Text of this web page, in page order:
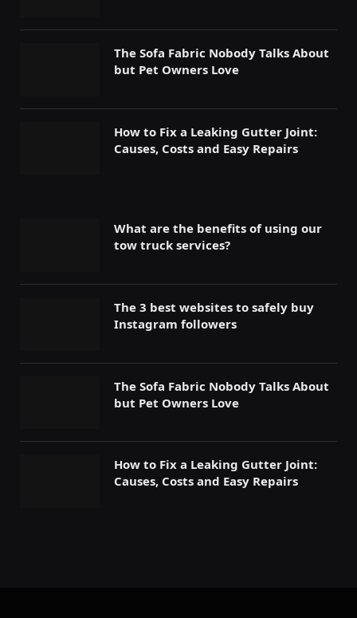
The Sofa Fabric Nobody Talks About
but Pet Owners Love
How to Fix a Leaking Gutter Joint:
Causes, Costs and Easy Repairs
What are the benefits of using our
tow truck services?
The 3 best websites to safely buy
Instagram followers
The Sofa Fabric Nobody Talks About
but Pet Owners Love
How to Fix a Leaking Gutter Joint:
Causes, Costs and Easy Repairs